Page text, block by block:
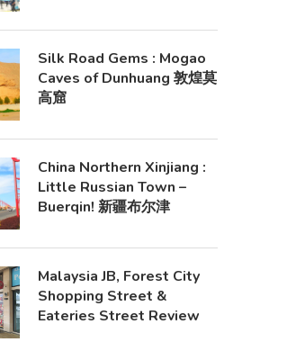
Silk Road Gems : Mogao
Caves of Dunhuang 敦煌莫
高窟
China Northern Xinjiang :
Little Russian Town –
Buerqin! 新疆布尔津
Malaysia JB, Forest City
Shopping Street &
Eateries Street Review